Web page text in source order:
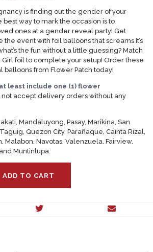
is finding out the gender of your
best way to mark the occasion is to
ones at a gender reveal party! Get
event with foil balloons that screams It’s
the fun without a little guessing? Match
Girl foil to complete your setup! Order these
from Flower Patch today!
least include one (1) flower
not accept delivery orders without any
Mandaluyong, Pasay, Marikina, San
Quezon City, Parañaque, Cainta Rizal,
Malabon, Navotas, Valenzuela, Fairview,
Muntinlupa.
ADD TO CART